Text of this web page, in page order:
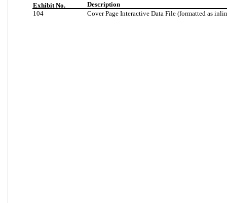
Exhibit No.
Description
104
Cover Page Interactive Data File (formatted as